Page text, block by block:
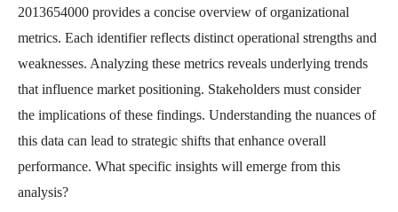
2013654000 provides a concise overview of organizational
metrics. Each identifier reflects distinct operational strengths and
weaknesses. Analyzing these metrics reveals underlying trends
that influence market positioning. Stakeholders must consider
the implications of these findings. Understanding the nuances of
this data can lead to strategic shifts that enhance overall
performance. What specific insights will emerge from this
analysis?